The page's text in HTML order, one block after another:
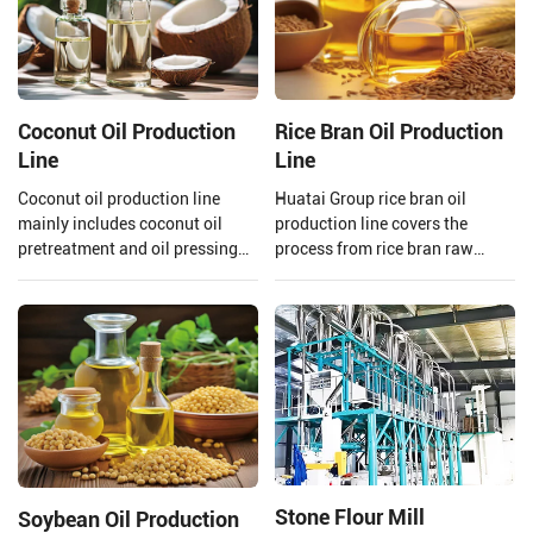
Coconut Oil Production
Line
Coconut oil production line
mainly includes coconut oil
pretreatment and oil pressing
30-1000 TPD coconut oil
processors and 1-600 TPD
coconut oil refiners.
Rice Bran Oil Production
Line
Huatai Group rice bran oil
production line covers the
process from rice bran raw
oil refining.
Soybean Oil Production Stone Flour Mill